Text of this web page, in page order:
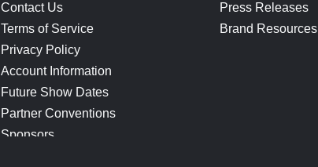
Contact Us
Terms of Service
Privacy Policy
Account Information
Future Show Dates
Partner Conventions
Sponsors
Press Releases
Brand Resources